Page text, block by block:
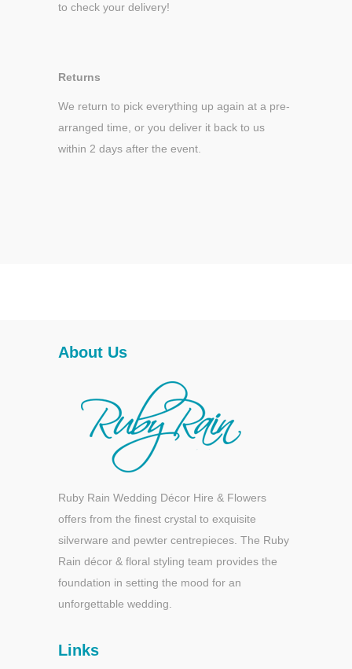
to check your delivery!
Returns
We return to pick everything up again at a pre-
arranged time, or you deliver it back to us
within 2 days after the event.
About Us
Ruby Rain Wedding Décor Hire & Flowers
offers from the finest crystal to exquisite
silverware and pewter centrepieces. The Ruby
Rain décor & floral styling team provides the
foundation in setting the mood for an
unforgettable wedding.
Links